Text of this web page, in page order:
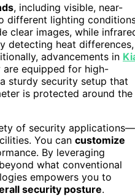
, including visible, near-
different lighting
clear images, while
detecting heat differences,
advancements in
are equipped for high-
sturdy security setup that
is protected around the
of security applications—
You can customize
By leveraging
what conventional
empowers you to
security posture.